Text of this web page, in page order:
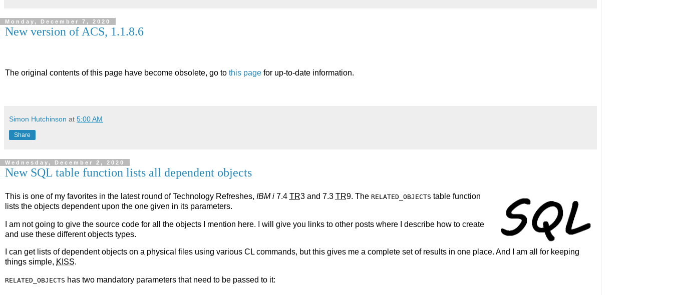
Monday, December 7, 2020
New version of ACS, 1.1.8.6
The original contents of this page have become obsolete, go to this page for up-to-date information.
Simon Hutchinson at 5:00 AM
Share
Wednesday, December 2, 2020
New SQL table function lists all dependent objects
This is one of my favorites in the latest round of Technology Refreshes, IBM i 7.4 TR3 and 7.3 TR9. The RELATED_OBJECTS table function
lists the objects dependent upon the one given in its parameters.
I am not going to give the source code for all the objects I mention here. I will give you links to other posts where I describe how to create
and use these different objects types.
I can get lists of dependent objects on a physical files using various CL commands, but this gives me a complete set of results in one place. And I am all for keeping
things simple, KISS.
RELATED_OBJECTS has two mandatory parameters that need to be passed to it: